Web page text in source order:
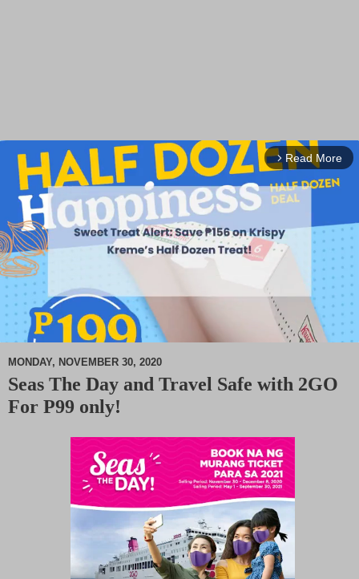
arrow_forward_ios Read More
M
MONDAY, NOVEMBER 30, 2020
Seas The Day and Travel Safe with 2GO
For P99 only!